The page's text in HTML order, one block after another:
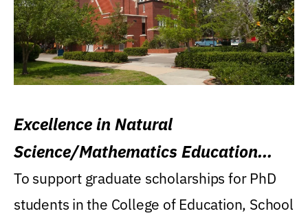
Excellence in Natural
Science/Mathematics Education
Research Award
To support graduate scholarships for PhD
students in the College of Education, School